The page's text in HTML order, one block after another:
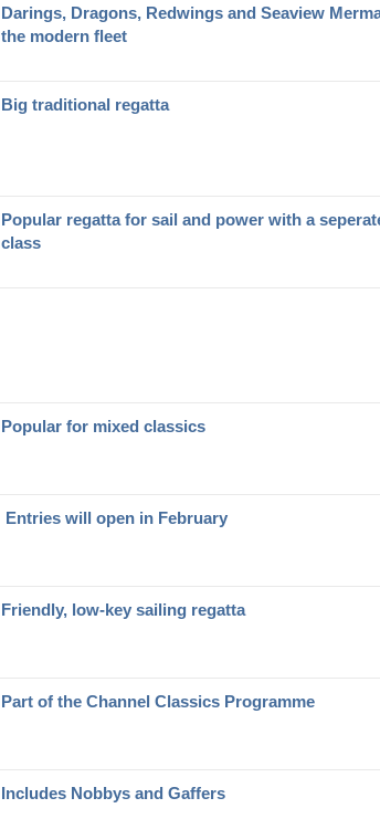
Darings, Dragons, Redwings and Seaview
the modern fleet
Big traditional regatta
Popular regatta for sail and power with a
class
Popular for mixed classics
Entries will open in February
Friendly, low-key sailing regatta
Part of the Channel Classics Programme
Includes Nobbys and Gaffers